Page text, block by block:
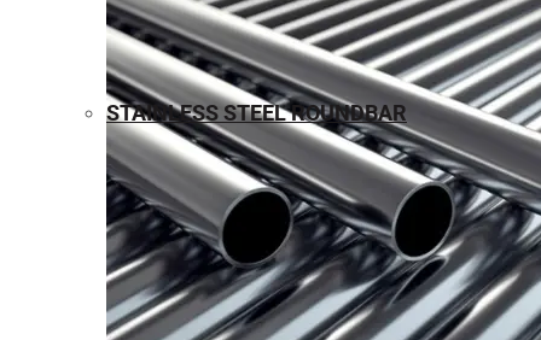
STAINLESS STEEL ROUNDBAR